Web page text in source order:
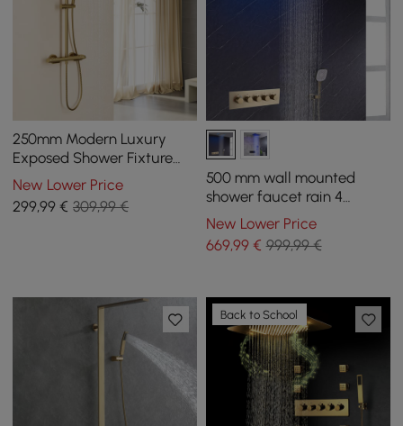
250mm Modern Luxury
Exposed Shower Fixture
Thermostatic Rainfall
Shower Head Gold
New Lower Price
299,99 € 309,99 €
500 mm wall mounted
shower faucet rain 4
functions thermostatic in
gold
New Lower Price
669,99€ 999,99 €
Back to School